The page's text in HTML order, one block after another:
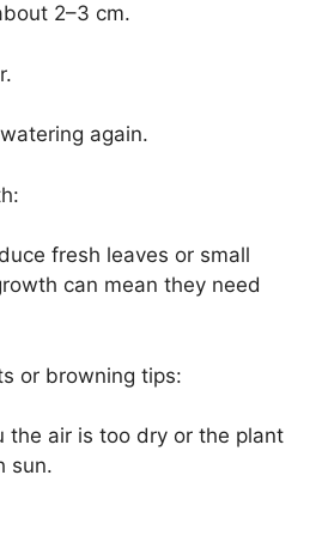
2–3 cm.
again.
fresh leaves or small
can mean they need
or browning tips:
the air is too dry or the plant
sun.